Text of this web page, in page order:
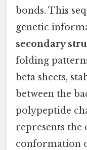
bonds. This
genetic
secondary
folding
beta sheets,
between the
polypeptide
represents
conformation